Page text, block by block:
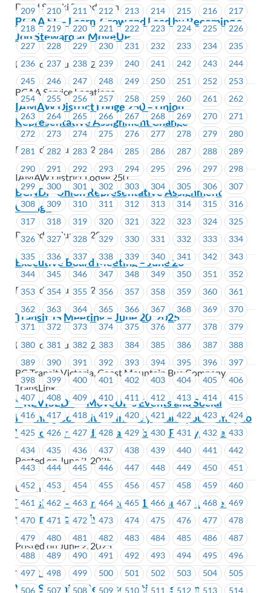
209
210 211 212 213 214 215 216
217
218
219 220 221 222 223 224 225
226
227
228 229 230 231 232 233 234
235
236
237 238 239 240 241 242 243
244
245
246 247 248 249 250 251 252
253
254
255 256 257 258 259 260 261
262
263
264 265 266 267 268 269 270
271
272
273 274 275 276 277 278 279
280
281
282 283 284 285 286 287 288
289
290
291 292 293 294 295 296 297
298
299
300 301 302 303 304 305 306
307
308
309 310 311 312 313 314 315
316
317
318 319 320 321 322 323 324
325
326
327 328 329 330 331 332 333
334
335
336 337 338 339 340 341 342
343
344
345 346 347 348 349 350 351
352
353
354 355 356 357 358 359 360
361
362
363 364 365 366 367 368 369
370
371
372 373 374 375 376 377 378
379
380
381 382 383 384 385 386 387
388
389
390 391 392 393 394 395 396
397
398
399 400 401 402 403 404 405
406
407
408 409 410 411 412 413 414
415
416
417 418 419 420 421 422 423
424
425
426 427 428 429 430 431 432
433
434
435 436 437 438 439 440 441
442
443
444 445 446 447 448 449 450
451
452
453 454 455 456 457 458 459
460
461
462 463 464 465 466 467 468
469
470
471 472 473 474 475 476 477
478
479
480 481 482 483 484 485 486
487
488
489 490 491 492 493 494 495
496
497
498 499 500 501 502 503 504
505
506
507 508 509 510 511 512 513
514
David Suzuki Foundation
BCAA SL – Learn, Grow and Lead by Becoming a
Job Steward at MoveUP
Posted on June 5, 2025
BCAA Service Locations
IAMAW District Lodge 250 – Union
Representative Assignment Change
Posted on June 4, 2025
IAMAW District Lodge 250
BCNDP-Union Representative Assignment
Change
Posted on June 4, 2025
Executive Board Meeting – June 26
Posted on June 2, 2025
Transit JS Meeting – June 20, 2025
Posted on June 2, 2025
BC Transit Victoria, Coast Mountain Bus Company,
TransLink
**REVISED** – MoveUP’s Events and Social
Planning Committee invite you and your family to
Vancouver Bandits Basketball – Friday, June 20
Posted on June 2, 2025
Union Wide
TransLink – Changes to M-186 form to protect
your medical privacy
Posted on June 2, 2025
TransLink
WVIS – Union Representative Assignment